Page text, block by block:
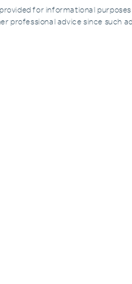
for informational
professional advice since such